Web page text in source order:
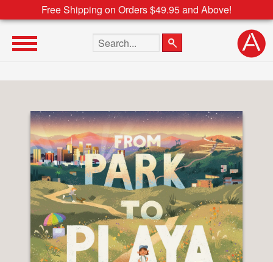
Free Shipping on Orders $49.95 and Above!
Search the site